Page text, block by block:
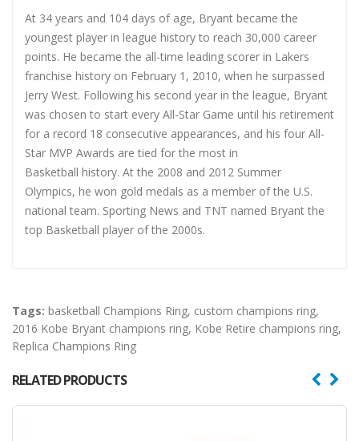
At 34 years and 104 days of age, Bryant became the
youngest player in league history to reach 30,000 career
points. He became the all-time leading scorer in Lakers
franchise history on February 1, 2010, when he surpassed
Jerry West. Following his second year in the league, Bryant
was chosen to start every All-Star Game until his retirement
for a record 18 consecutive appearances, and his four All-
Star MVP Awards are tied for the most in
Basketball history. At the 2008 and 2012 Summer
Olympics, he won gold medals as a member of the U.S.
national team. Sporting News and TNT named Bryant the
top Basketball player of the 2000s.
Tags: basketball Champions Ring, custom champions ring,
2016 Kobe Bryant champions ring, Kobe Retire champions ring,
Replica Champions Ring
RELATED PRODUCTS